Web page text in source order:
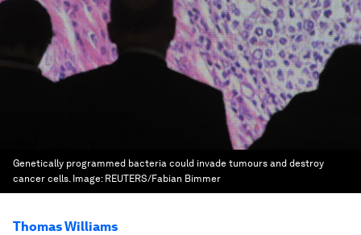
Genetically programmed bacteria could invade tumours and destroy
cancer cells. Image: REUTERS/Fabian Bimmer
Thomas Williams